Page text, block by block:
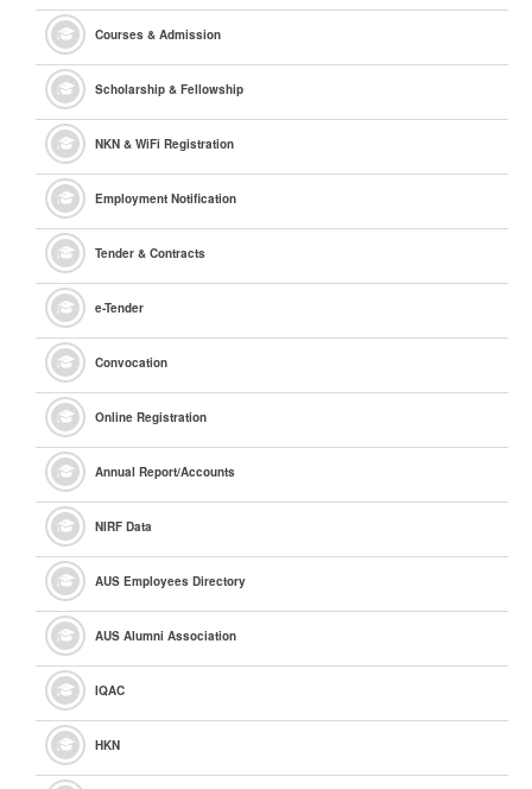
Courses & Admission
Scholarship & Fellowship
NKN & WiFi Registration
Employment Notification
Tender & Contracts
e-Tender
Convocation
Online Registration
Annual Report/Accounts
NIRF Data
AUS Employees Directory
AUS Alumni Association
IQAC
HKN